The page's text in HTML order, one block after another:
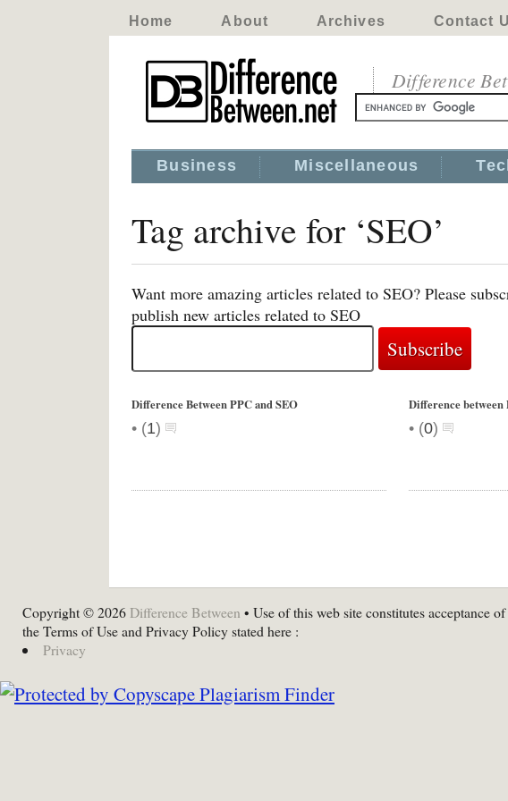
Home About Archives Contact
Difference
Business Miscellaneous
Tag archive for ‘SEO’
Want more amazing articles related to SEO? Please
publish new articles related to SEO
Difference Between PPC and SEO
• (1)
Difference between
• (0)
Copyright © 2026 Difference Between • Use of this web site constitutes acceptance of
the Terms of Use and Privacy Policy stated here :
Privacy